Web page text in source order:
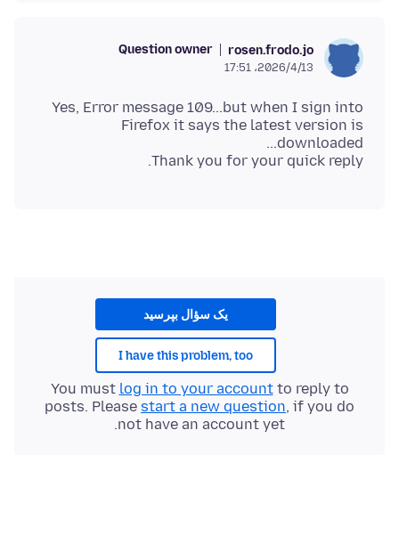
rosen.frodo.jo
Question owner
2026/4/13،‏ 17:51
Yes, Error message 109...but when I sign into
Firefox it says the latest version is
Thank you for your quick reply.
یک سؤال بپرسید
I have this problem, too
You must log in to your accountto reply to
posts. Please start a new question, if you do
not have an account yet.